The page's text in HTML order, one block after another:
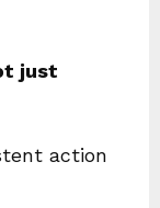
just
action